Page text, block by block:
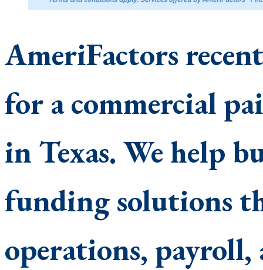
AmeriFactors
for a commercial
in Texas. We help
funding solutions
operations,